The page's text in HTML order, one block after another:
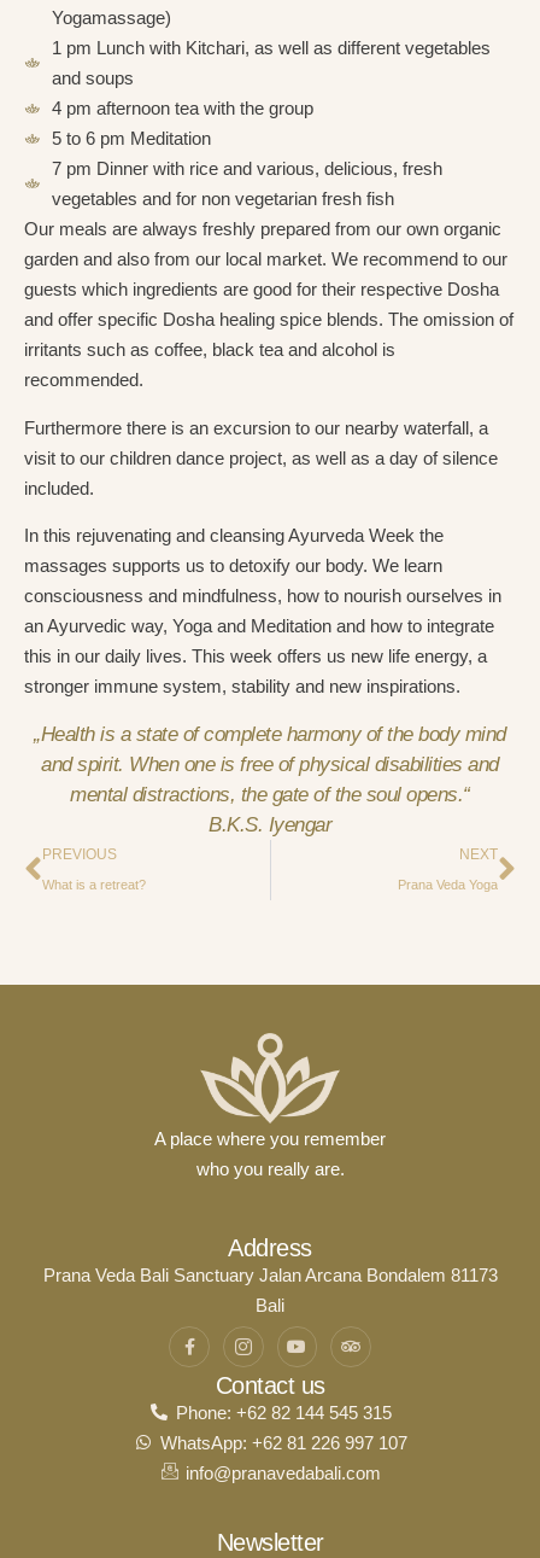
Yogamassage)
1 pm Lunch with Kitchari, as well as different vegetables
and soups
4 pm afternoon tea with the group
5 to 6 pm Meditation
7 pm Dinner with rice and various, delicious, fresh
vegetables and for non vegetarian fresh fish
Our meals are always freshly prepared from our own organic
garden and also from our local market. We recommend to our
guests which ingredients are good for their respective Dosha
and offer specific Dosha healing spice blends. The omission of
irritants such as coffee, black tea and alcohol is
recommended.
Furthermore there is an excursion to our nearby waterfall, a
visit to our children dance project, as well as a day of silence
included.
In this rejuvenating and cleansing Ayurveda Week the
massages supports us to detoxify our body. We learn
consciousness and mindfulness, how to nourish ourselves in
an Ayurvedic way, Yoga and Meditation and how to integrate
this in our daily lives. This week offers us new life energy, a
stronger immune system, stability and new inspirations.
„Health is a state of complete harmony of the body mind
and spirit. When one is free of physical disabilities and
mental distractions, the gate of the soul opens.“
B.K.S. Iyengar
PREVIOUS
What is a retreat?
NEXT
Prana Veda Yoga
A place where you remember
who you really are.
Address
Prana Veda Bali Sanctuary Jalan Arcana Bondalem 81173
Bali
Contact us
Phone: +62 82 144 545 315
WhatsApp: +62 81 226 997 107
info@pranavedabali.com
Newsletter